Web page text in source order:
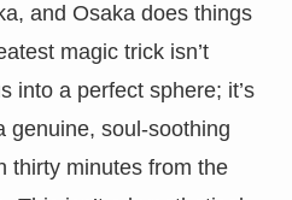
and Osaka does things
magic trick isn’t
into a perfect sphere; it’s
genuine, soul-soothing
thirty minutes from the